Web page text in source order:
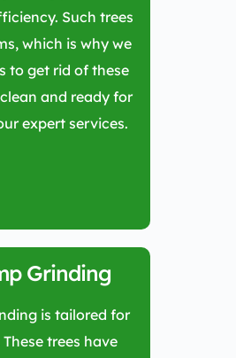
Such trees
which is why we
to get rid of these
and ready for
expert services.
Grinding
is tailored for
trees have